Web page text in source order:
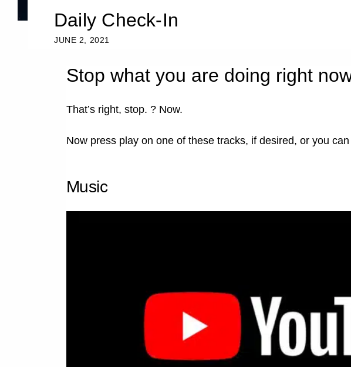
JUNE 2, 2021
Daily Check-In
Stop what you are doing right
That’s right, stop. ? Now.
Now press play on one of these tracks, if desired, or you
Music